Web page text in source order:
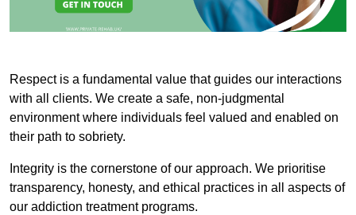
Respect is a fundamental value that guides our interactions
with all clients. We create a safe, non-judgmental
environment where individuals feel valued and enabled on
their path to sobriety.
Integrity is the cornerstone of our approach. We prioritise
transparency, honesty, and ethical practices in all aspects of
our addiction treatment programs.